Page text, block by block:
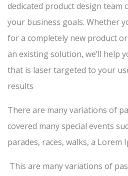
dedicated product design team
your business goals. Whether
for a completely new product
an existing solution, we’ll help
that is laser targeted to your
results
There are many variations of
covered many special events
parades, races, walks, a Lorem
This are many variations of